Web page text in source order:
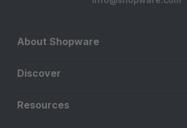
About Shopware
Discover
Resources